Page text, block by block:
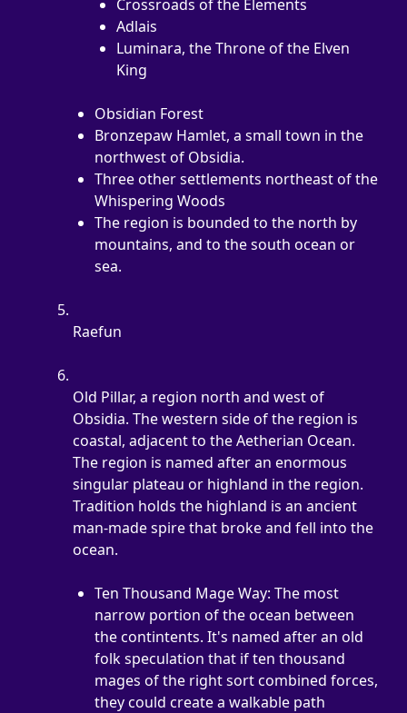
Crossroads of the Elements
Adlais
Luminara, the Throne of the Elven
King
Obsidian Forest
Bronzepaw Hamlet, a small town in the
northwest of Obsidia.
Three other settlements northeast of the
Whispering Woods
The region is bounded to the north by
mountains, and to the south ocean or
sea.
Raefun
Old Pillar, a region north and west of
Obsidia. The western side of the region is
coastal, adjacent to the Aetherian Ocean.
The region is named after an enormous
singular plateau or highland in the region.
Tradition holds the highland is an ancient
man-made spire that broke and fell into the
ocean.
Ten Thousand Mage Way: The most
narrow portion of the ocean between
the contintents. It's named after an old
folk speculation that if ten thousand
mages of the right sort combined forces,
they could create a walkable path